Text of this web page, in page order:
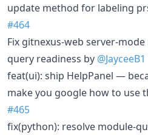
update method for labeling
#464
Fix gitnexus-web server-
query readiness by @JayceeB1
feat(ui): ship HelpPanel —
make you google how to use
#465
fix(python): resolve module-